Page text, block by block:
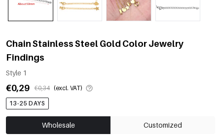
Chain Stainless Steel Gold Color Jewelry
Findings
Style 1
€0,29 €0,34 (excl. VAT)
13-25 DAYS
Wholesale Customized